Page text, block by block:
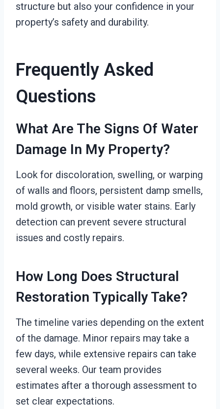
structure but also your confidence in your
property’s safety and durability.
Frequently Asked
Questions
What Are The Signs Of Water
Damage In My Property?
Look for discoloration, swelling, or warping
of walls and floors, persistent damp smells,
mold growth, or visible water stains. Early
detection can prevent severe structural
issues and costly repairs.
How Long Does Structural
Restoration Typically Take?
The timeline varies depending on the extent
of the damage. Minor repairs may take a
few days, while extensive repairs can take
several weeks. Our team provides
estimates after a thorough assessment to
set clear expectations.